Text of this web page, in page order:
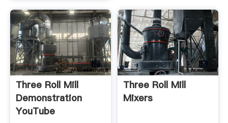
Three Roll Mill
Demonstration
YouTube
Three Roll Mill
Mixers